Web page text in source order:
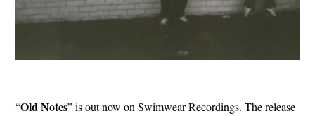
“Old Notes” is out now on Swimwear Recordings. The release